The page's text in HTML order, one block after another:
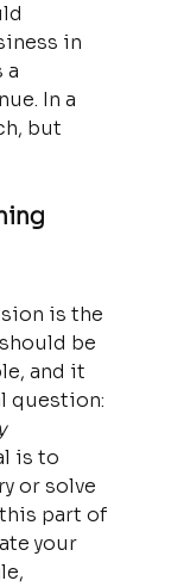
in
a
In a
but
is the
be
and it
question:
is to
or solve
part of
your